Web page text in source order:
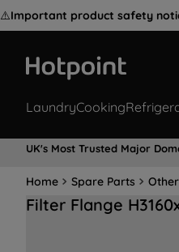
⚠️Important product safety
LaundryCooking
UK's Most Trusted Major
Home Spare Parts Other
Filter Flange